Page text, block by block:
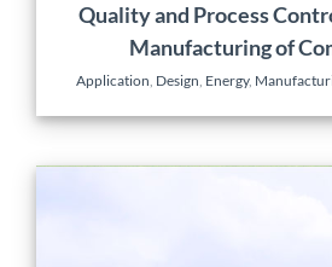
Quality and Process
Manufacturing of
Application, Design, Energy,